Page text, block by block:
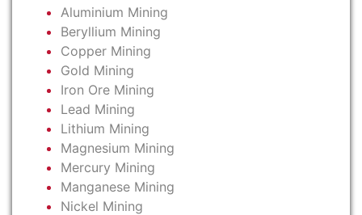
Aluminium Mining
Beryllium Mining
Copper Mining
Gold Mining
Iron Ore Mining
Lead Mining
Lithium Mining
Magnesium Mining
Mercury Mining
Manganese Mining
Nickel Mining